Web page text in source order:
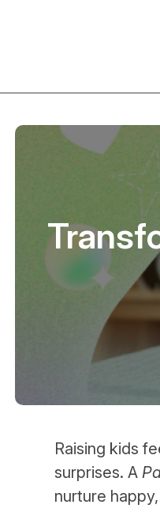
Raising kids
surprises. A
nurture